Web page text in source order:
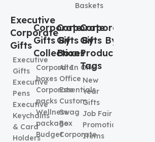
Baskets
Executive
Corporate
Gifts
Executive
Gifts
Executive
Pens
Executive
Keychains
& Card
Holders
Corporate
Gifts By
Collection
Corporate
boxes
Corporate
packs
Wellness
package
Budget
Corporate
Gifts By
Boxes
All In One
Office
Essentials
Custom
Swag
Box
Corporate
Corporate
Gifts By
Product
Tags
New
Year
Gifts
Job Fair
Promotional
Items